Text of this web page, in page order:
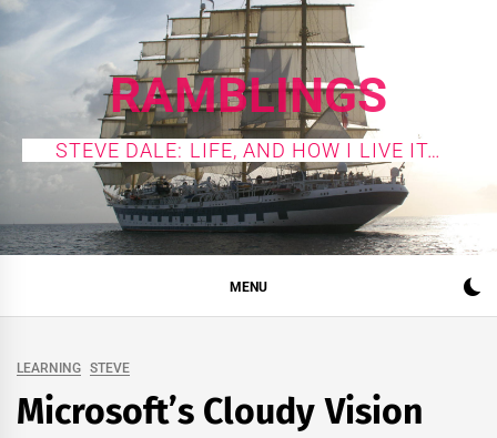
Skip
to
RAMBLINGS
STEVE DALE: LIFE, AND HOW I LIVE IT…
MENU
LEARNING STEVE
Microsoft’s Cloudy Vision